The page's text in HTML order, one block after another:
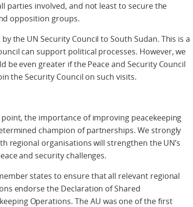
parties involved, and not least to secure the
opposition groups.
the UN Security Council to South Sudan. This is a
can support political processes. However, we
be even greater if the Peace and Security Council
the Security Council on such visits.
the importance of improving peacekeeping
champion of partnerships. We strongly
regional organisations will strengthen the UN’s
and security challenges.
states to ensure that all relevant regional
endorse the Declaration of Shared
Operations. The AU was one of the first